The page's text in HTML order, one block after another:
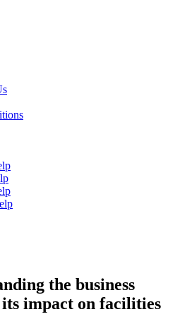
the business
impact on facilities